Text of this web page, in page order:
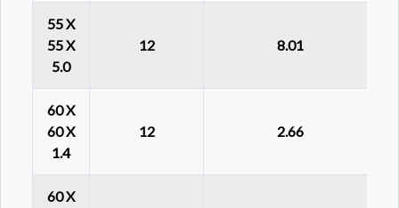
55 X
55 X
5.0
12 8.01
60 X
60 X
1.4
12 2.66
60 X